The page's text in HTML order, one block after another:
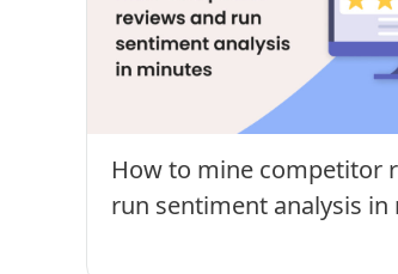
How to mine competitor
run sentiment analysis in